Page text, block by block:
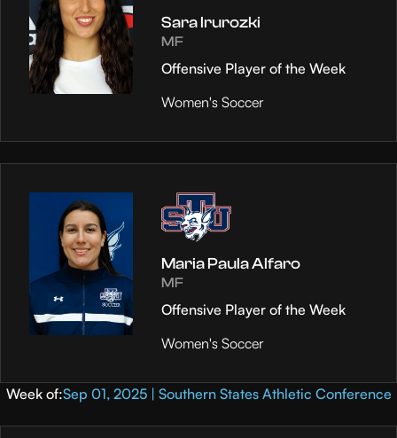
Sara Irurozki
MF
Offensive Player of the Week
Women's Soccer
Maria Paula Alfaro
MF
Offensive Player of the Week
Women's Soccer
Week of:Sep 01, 2025 | Southern States Athletic Conference